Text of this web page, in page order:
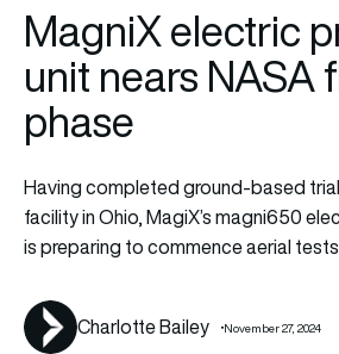
MagniX electric
unit nears NASA
phase
Having completed ground-based
facility in Ohio, MagiX’s magni650
is preparing to commence aerial
Charlotte Bailey November 27, 2024